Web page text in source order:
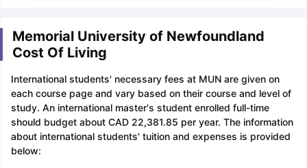
Memorial University of Newfoundland
Cost Of Living
International students' necessary fees at MUN are given on
each course page and vary based on their course and level of
study. An international master's student enrolled full-time
should budget about CAD 22,381.85 per year. The information
about international students' tuition and expenses is provided
below: